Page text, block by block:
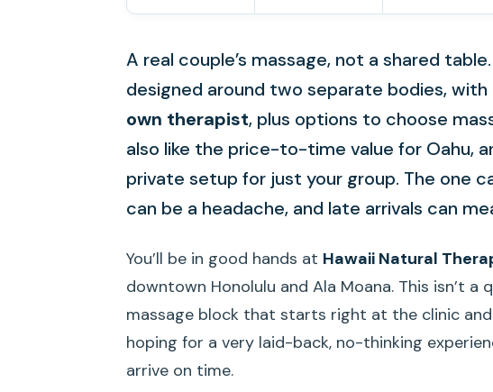
A real couple’s massage, not a shared
designed around two separate bodies, with
own therapist, plus options to choose
also like the price-to-time value for Oahu,
private setup for just your group. The one
can be a headache, and late arrivals can
You’ll be in good hands at Hawaii Natural
downtown Honolulu and Ala Moana. This isn’t a
massage block that starts right at the clinic
hoping for a very laid-back, no-thinking
arrive on time.